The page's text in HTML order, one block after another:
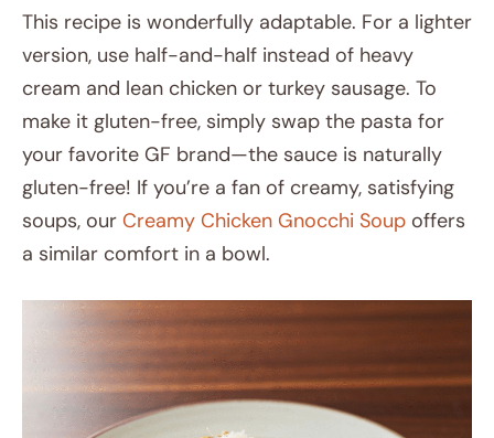
This recipe is wonderfully adaptable. For a lighter
version, use half-and-half instead of heavy
cream and lean chicken or turkey sausage. To
make it gluten-free, simply swap the pasta for
your favorite GF brand—the sauce is naturally
gluten-free! If you’re a fan of creamy, satisfying
soups, our Creamy Chicken Gnocchi Soup offers
a similar comfort in a bowl.